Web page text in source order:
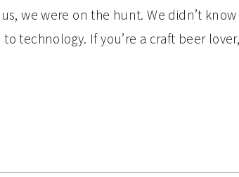
we were on the hunt. We didn’t
technology. If you’re a craft beer